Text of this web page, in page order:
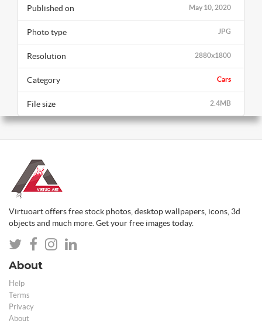
May 10, 2020
Published on
JPG
Photo type
2880x1800
Resolution
Cars
Category
2.4MB
File size
Virtuoart offers free stock photos, desktop wallpapers, icons, 3d
objects and much more. Get your free images today.
About
Help
Terms
Privacy
About